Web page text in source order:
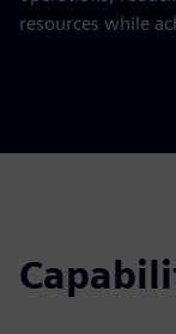
resources while